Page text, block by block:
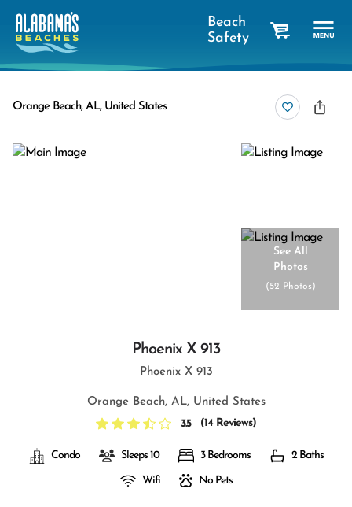
Beach
Safety
Orange Beach, AL, United States
See All
Photos
(52 Photos)
Phoenix X 913
Phoenix X 913
Orange Beach, AL, United States
3.5
(14 Reviews)
Condo Sleeps 10 3 Bedrooms 2 Baths
Wifi No Pets